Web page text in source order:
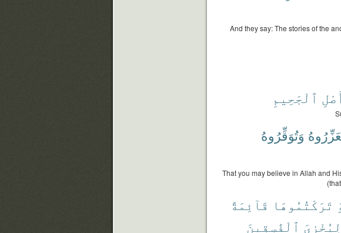
And they say: The stories of the
ٱلْجَحِيمِ
وَتُوَقِّرُوهُ
That you may believe in Allah and
تَرَكْتُمُوهَا قَآئِمَةً
ٱلْفَٰسِقِينَ